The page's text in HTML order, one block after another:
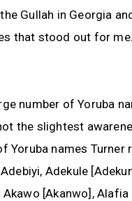
Gullah in Georgia
that stood out for me.
number of Yoruba
the slightest
Yoruba names
Adekule
[Akanwo],